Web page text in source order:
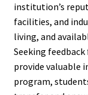
institution’s
facilities, and
living, and
Seeking
provide valuable
program,